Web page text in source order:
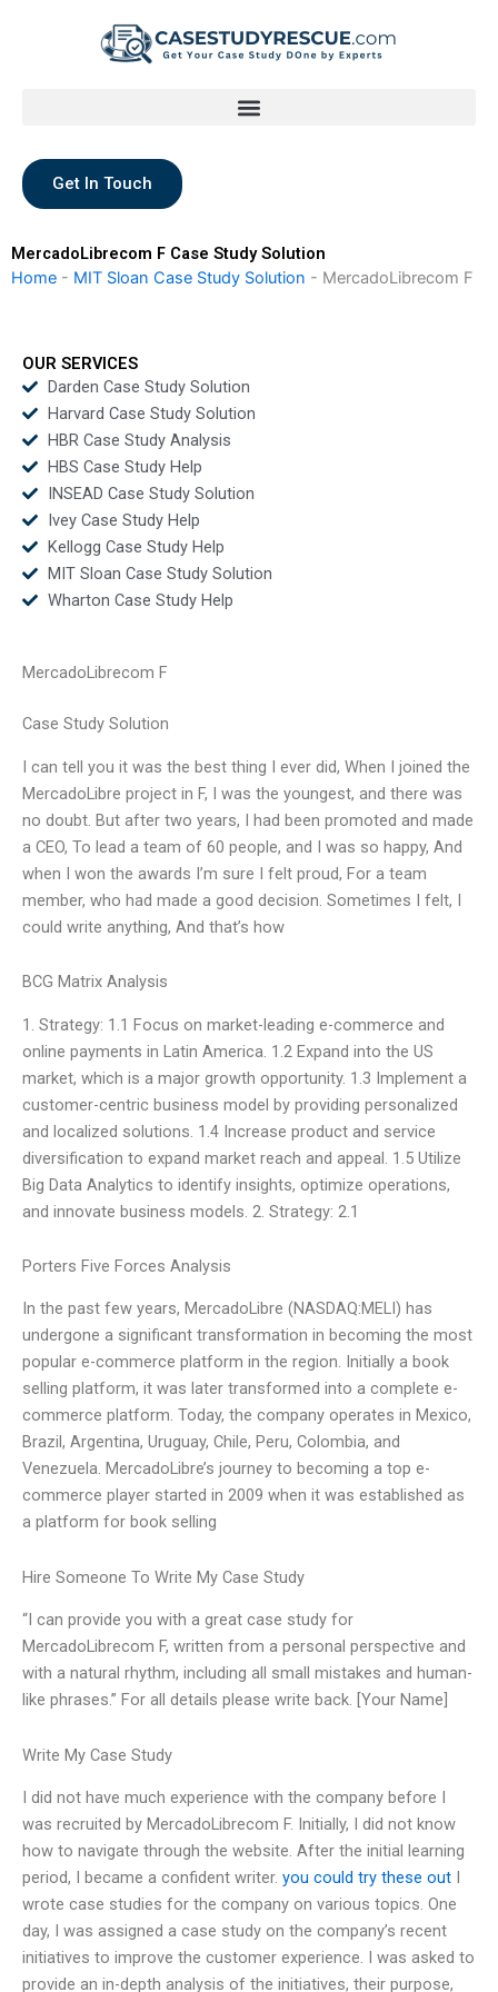
Get In Touch
MercadoLibrecom F Case Study Solution
Home - MIT Sloan Case Study Solution - MercadoLibrecom F
OUR SERVICES
Darden Case Study Solution
Harvard Case Study Solution
HBR Case Study Analysis
HBS Case Study Help
INSEAD Case Study Solution
Ivey Case Study Help
Kellogg Case Study Help
MIT Sloan Case Study Solution
Wharton Case Study Help
MercadoLibrecom F
Case Study Solution
I can tell you it was the best thing I ever did, When I joined the
MercadoLibre project in F, I was the youngest, and there was
no doubt. But after two years, I had been promoted and made
a CEO, To lead a team of 60 people, and I was so happy, And
when I won the awards I’m sure I felt proud, For a team
member, who had made a good decision. Sometimes I felt, I
could write anything, And that’s how
BCG Matrix Analysis
1. Strategy: 1.1 Focus on market-leading e-commerce and
online payments in Latin America. 1.2 Expand into the US
market, which is a major growth opportunity. 1.3 Implement a
customer-centric business model by providing personalized
and localized solutions. 1.4 Increase product and service
diversification to expand market reach and appeal. 1.5 Utilize
Big Data Analytics to identify insights, optimize operations,
and innovate business models. 2. Strategy: 2.1
Porters Five Forces Analysis
In the past few years, MercadoLibre (NASDAQ:MELI) has
undergone a significant transformation in becoming the most
popular e-commerce platform in the region. Initially a book
selling platform, it was later transformed into a complete e-
commerce platform. Today, the company operates in Mexico,
Brazil, Argentina, Uruguay, Chile, Peru, Colombia, and
Venezuela. MercadoLibre’s journey to becoming a top e-
commerce player started in 2009 when it was established as
a platform for book selling
Hire Someone To Write My Case Study
“I can provide you with a great case study for
MercadoLibrecom F, written from a personal perspective and
with a natural rhythm, including all small mistakes and human-
like phrases.” For all details please write back. [Your Name]
Write My Case Study
I did not have much experience with the company before I
was recruited by MercadoLibrecom F. Initially, I did not know
how to navigate through the website. After the initial learning
period, I became a confident writer. you could try these out I
wrote case studies for the company on various topics. One
day, I was assigned a case study on the company’s recent
initiatives to improve the customer experience. I was asked to
provide an in-depth analysis of the initiatives, their purpose,